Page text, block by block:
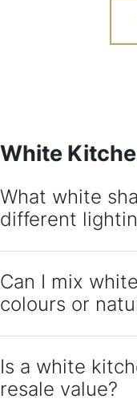
White
What white
different
Can I mix
colours or
Is a white
resale value?